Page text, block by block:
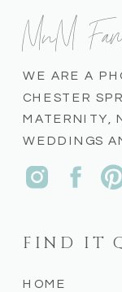
HOME
FIND IT
WE ARE A
CHESTER
MATERNITY,
WEDDINGS
MnM